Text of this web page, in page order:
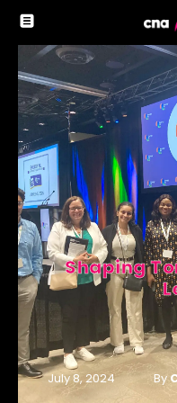
Shaping
July 8, 2024 By